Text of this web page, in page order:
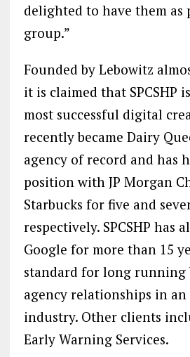
delighted to have them as
group.”
Founded by Lebowitz
it is claimed that SPCSHP
most successful digital
recently became Dairy
agency of record and has
position with JP Morgan
Starbucks for five and
respectively. SPCSHP has
Google for more than 15
standard for long running
agency relationships in
industry. Other clients
Early Warning Services.